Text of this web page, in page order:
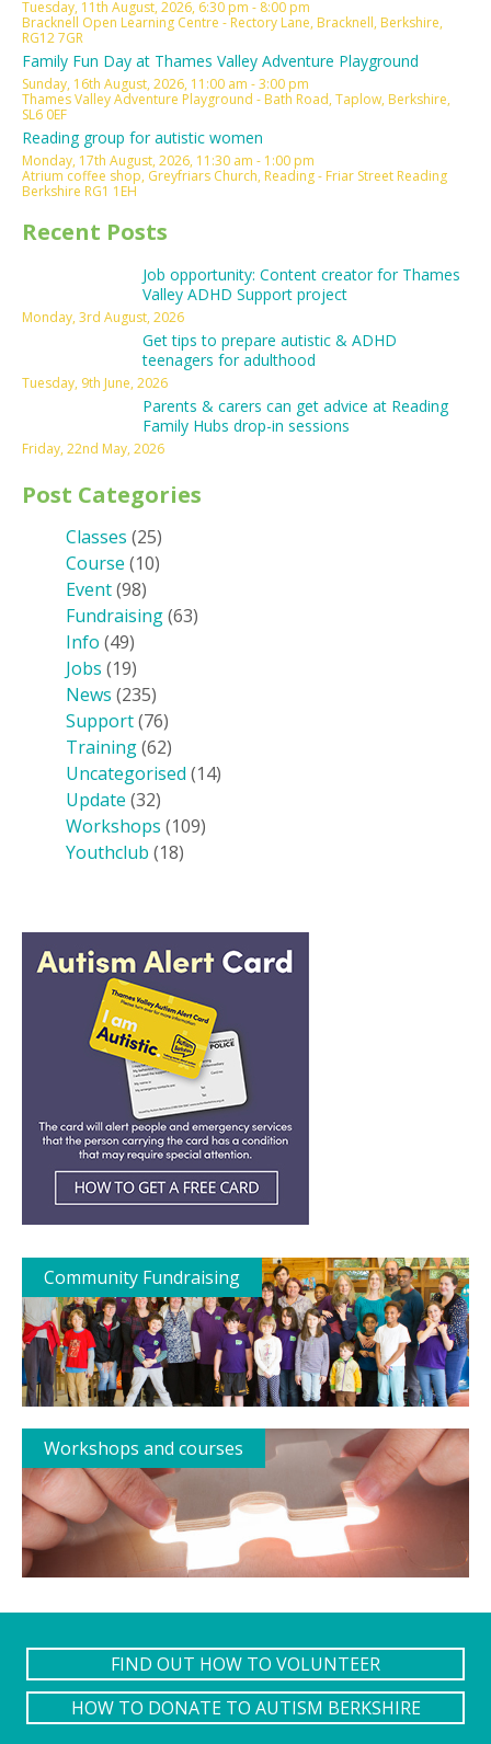
Tuesday, 11th August, 2026, 6:30 pm - 8:00 pm
Bracknell Open Learning Centre - Rectory Lane, Bracknell, Berkshire,
RG12 7GR
Family Fun Day at Thames Valley Adventure Playground
Sunday, 16th August, 2026, 11:00 am - 3:00 pm
Thames Valley Adventure Playground - Bath Road, Taplow, Berkshire,
SL6 0EF
Reading group for autistic women
Monday, 17th August, 2026, 11:30 am - 1:00 pm
Atrium coffee shop, Greyfriars Church, Reading - Friar Street Reading
Berkshire RG1 1EH
Recent Posts
Job opportunity: Content creator for Thames
Valley ADHD Support project
Monday, 3rd August, 2026
Get tips to prepare autistic & ADHD
teenagers for adulthood
Tuesday, 9th June, 2026
Parents & carers can get advice at Reading
Family Hubs drop-in sessions
Friday, 22nd May, 2026
Post Categories
Classes (25)
Course (10)
Event(98)
Fundraising(63)
Info (49)
Jobs (19)
News (235)
Support(76)
Training(62)
Uncategorised (14)
Update (32)
Workshops (109)
Youthclub (18)
Community Fundraising
Workshops and courses
FIND OUT HOW TO VOLUNTEER
HOW TO DONATE TO AUTISM BERKSHIRE